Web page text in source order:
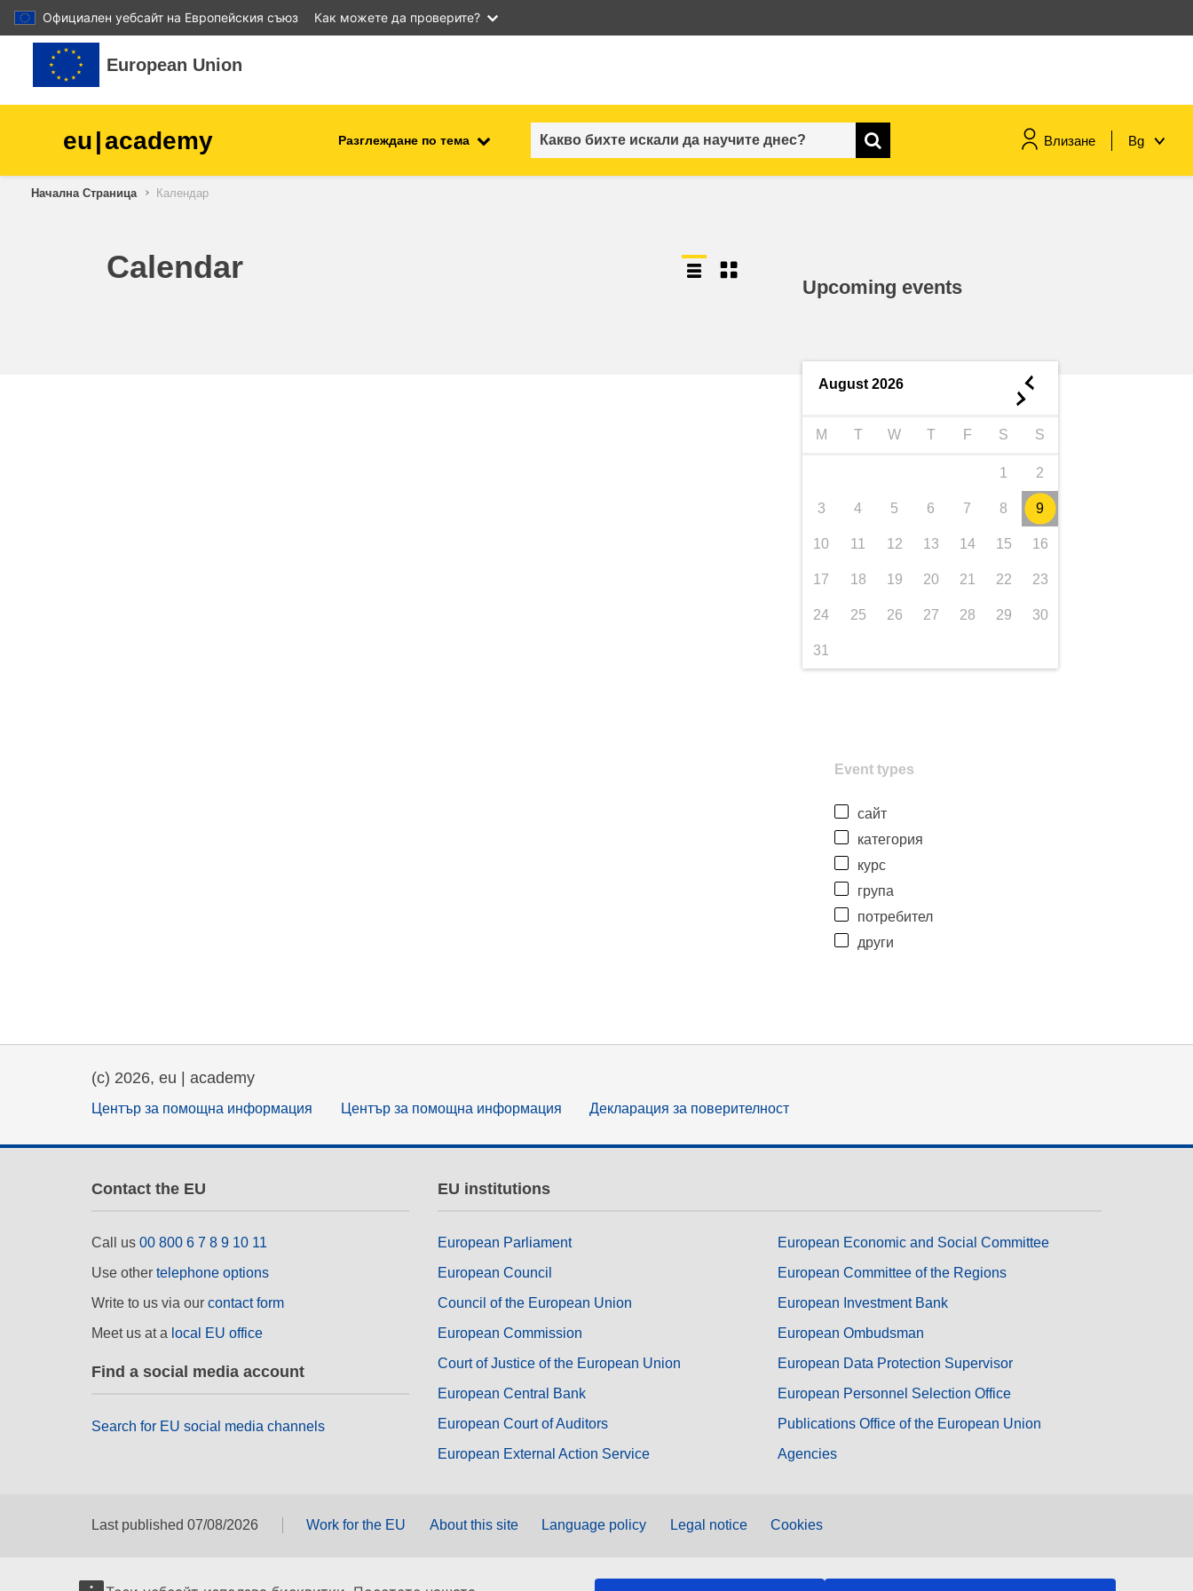
Официален уебсайт на Европейския съюз Как можете да проверите?
Прескочи на основното съдържание
European Union
eu|academy Разглеждане по тема Влизане Bg
children & youth
Начална Страница Календар
Calendar
Upcoming events
August 2026 ◄
►
M T W T F S S
1 2
3 4 5 6 7 8 9
10 11 12 13 14 15 16
17 18 19 20 21 22 23
24 25 26 27 28 29 30
31
Event types
сайт
категория
курс
група
потребител
други
(c) 2026, eu | academy
Център за помощна информация Център за помощна информация Декларация за поверителност
Contact the EU
Call us 00 800 6 7 8 9 10 11
Use other telephone options
Write to us via our contact form
Meet us at a local EU office
Find a social media account
Search for EU social media channels
EU institutions
European Parliament
European Council
Council of the European Union
European Commission
Court of Justice of the European Union
European Central Bank
European Court of Auditors
European External Action Service
European Economic and Social Committee
European Committee of the Regions
European Investment Bank
European Ombudsman
European Data Protection Supervisor
European Personnel Selection Office
Publications Office of the European Union
Agencies
Last published 07/08/2026 Work for the EU About this site Language policy Legal notice Cookies